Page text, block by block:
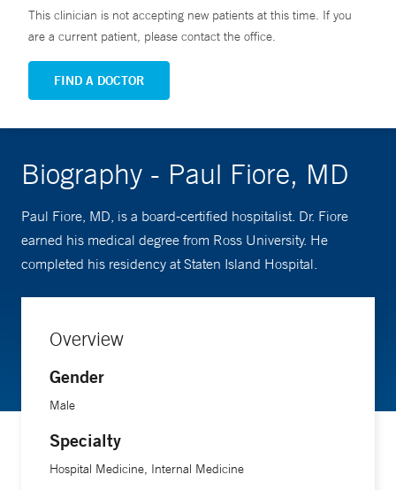
This clinician is not accepting new patients at this time. If you
are a current patient, please contact the office.
FIND A DOCTOR
Biography - Paul Fiore, MD
Paul Fiore, MD, is a board-certified hospitalist. Dr. Fiore
earned his medical degree from Ross University. He
completed his residency at Staten Island Hospital.
Overview
Gender
Male
Specialty
Hospital Medicine, Internal Medicine